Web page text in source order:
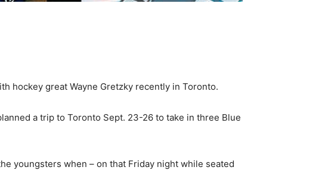
hockey great Wayne Gretzky recently in Toronto.
a trip to Toronto Sept. 23-26 to take in three Blue
youngsters when – on that Friday night while seated